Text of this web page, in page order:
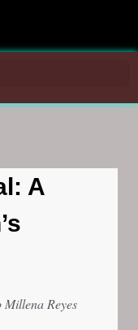
A
Millena Reyes